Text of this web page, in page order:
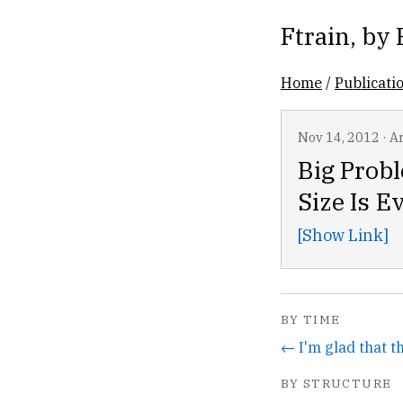
Ftrain, by
Home /
Nov 14, 2012 ·
Big
Size Is
[Show Link]
BY TIME
BY STRUCTURE